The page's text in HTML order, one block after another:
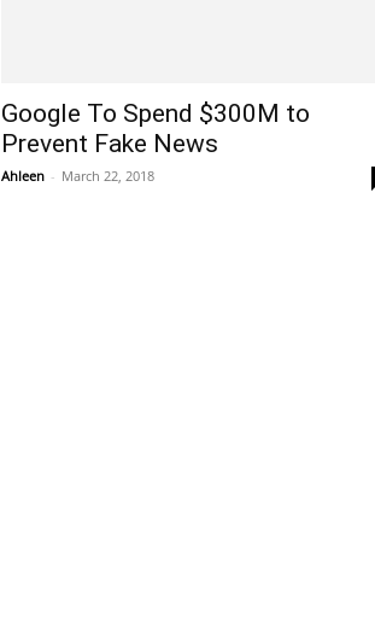
Google To Spend $300M to
Prevent Fake News
Ahleen - March 22, 2018